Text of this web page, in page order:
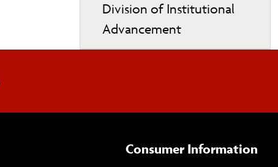
Division of Institutional
Advancement
Consumer Information